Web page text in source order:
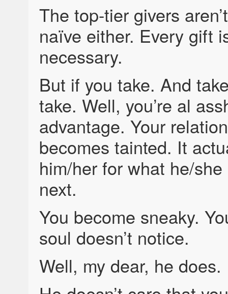
The top-tier givers
naïve either. Every gift
necessary.
But if you take. And
take. Well, you’re al
advantage. Your
becomes tainted. It
him/her for what he/
next.
You become sneaky.
soul doesn’t notice.
Well, my dear, he does.